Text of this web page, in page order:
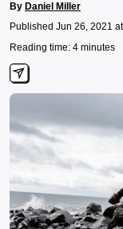
By Daniel Miller
Published Jun 26, 2021
Reading time: 4 minutes